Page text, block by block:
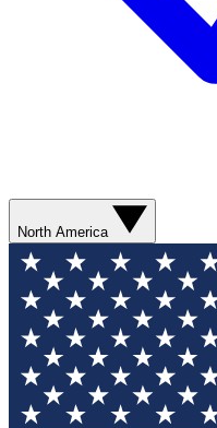
North America